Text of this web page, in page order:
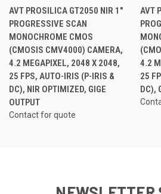
AVT PROSILICA GT2050 NIR 1"
PROGRESSIVE SCAN
MONOCHROME CMOS
(CMOSIS CMV4000) CAMERA,
4.2 MEGAPIXEL, 2048 X 2048,
25 FPS, AUTO-IRIS (P-IRIS &
DC), NIR OPTIMIZED, GIGE
OUTPUT
Contact for quote
AVT
4.2
25
DC),